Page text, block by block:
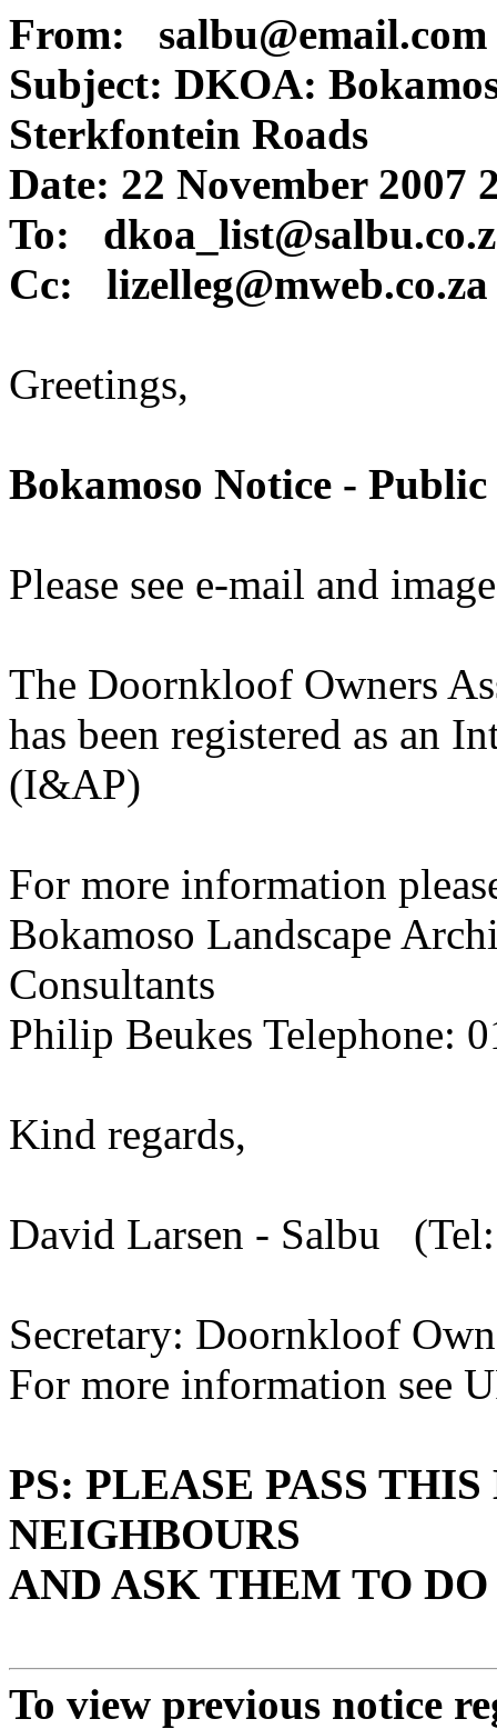
From: salbu@email.com
Subject: DKOA:
Sterkfontein Roads
Date: 22 November 2007
To:
Cc: lizelleg@mweb.co.za
Greetings,
Bokamoso Notice -
Please see e-mail and
The Doornkloof Owners
has been registered as an
(I&AP)
For more information
Bokamoso Landscape
Consultants
Philip Beukes Telephone:
Kind regards,
David Larsen - Salbu
Secretary: Doornkloof
For more information see
PS: PLEASE PASS
NEIGHBOURS
AND ASK THEM TO
To view previous notice